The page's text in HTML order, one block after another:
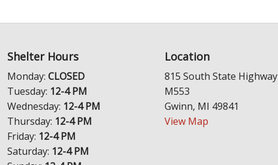
Shelter Hours
Monday: CLOSED
Tuesday: 12-4 PM
Wednesday: 12-4 PM
Thursday: 12-4 PM
Friday: 12-4 PM
Saturday: 12-4 PM
Location
815 South State Highway
M553
Gwinn, MI 49841
View Map